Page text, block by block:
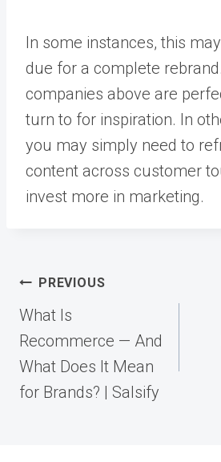
In some instances, this
due for a complete
companies above are
turn to for inspiration. In
you may simply need to
content across customer
invest more in marketing.
Post
navigation
PREVIOUS
What Is
Recommerce — And
What Does It Mean
for Brands? | Salsify